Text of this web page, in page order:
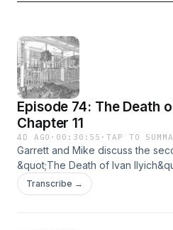
Episode 74: The Death
Chapter 11
4D AGO · 00:30:55 ·TAP TO
Garrett and Mike discuss the
&quot;The Death of Ivan
honest with himself ? Are our
Mike was not blown away by a
Transcribe →